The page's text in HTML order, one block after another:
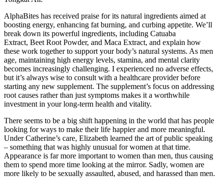
AlphaBites has received praise for its natural ingredients aimed at
boosting energy, enhancing fat burning, and curbing appetite. We’ll
break down its powerful ingredients, including Catuaba
Extract, Beet Root Powder, and Maca Extract, and explain how
these work together to support your body’s natural systems. As men
age, maintaining high energy levels, stamina, and mental clarity
becomes increasingly challenging. I experienced no adverse effects,
but it’s always wise to consult with a healthcare provider before
starting any new supplement. The supplement’s focus on addressing
root causes rather than just symptoms makes it a worthwhile
investment in your long-term health and vitality.
There seems to be a big shift happening in the world that has people
looking for ways to make their life happier and more meaningful.
Under Catherine’s care, Elizabeth learned the art of public speaking
– something that was highly unusual for women at that time.
Appearance is far more important to women than men, thus causing
them to spend more time looking at the mirror. Sadly, women are
more likely to be sexually assaulted, abused, and harassed than men.